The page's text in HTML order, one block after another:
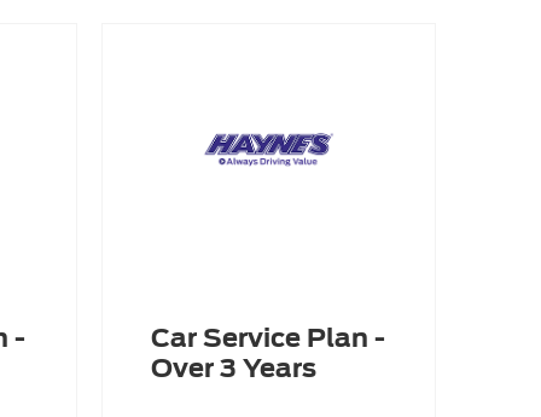
-
Car Service Plan -
Over 3 Years